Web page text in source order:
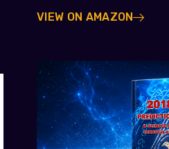
VIEW ON AMAZON